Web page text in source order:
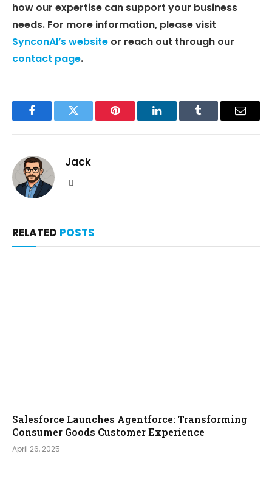
how our expertise can support your business
needs. For more information, please visit
SynconAI’s website or reach out through our
contact page.
FacebookTwitter Pinterest LinkedInTumblr Email
Jack
RELATED POSTS
Salesforce Launches Agentforce: Transforming
Consumer Goods Customer Experience
April 26, 2025